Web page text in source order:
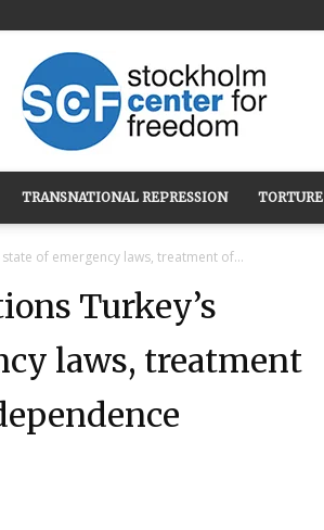
Stockholm
Center
TRANSNATIONAL REPRESSION TORTURE
of emergency laws, treatment of...
Turkey’s
laws, treatment